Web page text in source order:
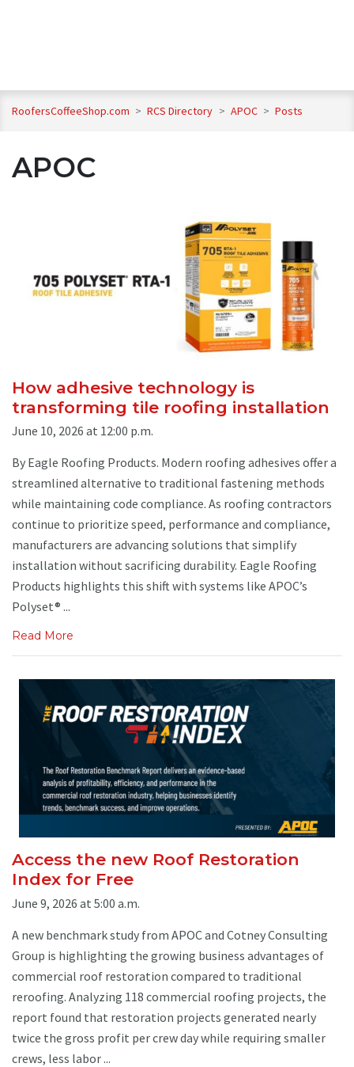
RoofersCoffeeShop.com > RCS Directory > APOC > Posts
APOC
How adhesive technology is
transforming tile roofing installation
June 10, 2026 at 12:00 p.m.
By Eagle Roofing Products. Modern roofing adhesives offer a
streamlined alternative to traditional fastening methods
while maintaining code compliance. As roofing contractors
continue to prioritize speed, performance and compliance,
manufacturers are advancing solutions that simplify
installation without sacrificing durability. Eagle Roofing
Products highlights this shift with systems like APOC’s
Polyset® ...
Read More
Access the new Roof Restoration
Index for Free
June 9, 2026 at 5:00 a.m.
A new benchmark study from APOC and Cotney Consulting
Group is highlighting the growing business advantages of
commercial roof restoration compared to traditional
reroofing. Analyzing 118 commercial roofing projects, the
report found that restoration projects generated nearly
twice the gross profit per crew day while requiring smaller
crews, less labor ...